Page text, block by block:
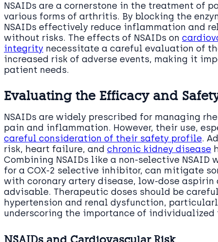
NSAIDs are a cornerstone in the treatment of
various forms of arthritis. By blocking the
NSAIDs effectively reduce inflammation and
without risks. The effects of NSAIDs on
integrity necessitate a careful evaluation of
increased risk of adverse events, making it
patient needs.
Evaluating the Efficacy and
NSAIDs are widely prescribed for managing
pain and inflammation. However, their use,
careful consideration of their safety profile.
risk, heart failure, and chronic kidney disease
Combining NSAIDs like a non-selective
for a COX-2 selective inhibitor, can mitigate
with coronary artery disease, low-dose aspirin
advisable. Therapeutic doses should be
hypertension and renal dysfunction,
underscoring the importance of individualized
NSAIDs and Cardiovascular Risk